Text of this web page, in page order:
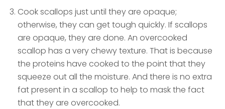
Cook scallops just until they are opaque;
otherwise, they can get tough quickly. If scallops
are opaque, they are done. An overcooked
scallop has a very chewy texture. That is because
the proteins have cooked to the point that they
squeeze out all the moisture. And there is no extra
fat present in a scallop to help to mask the fact
that they are overcooked.